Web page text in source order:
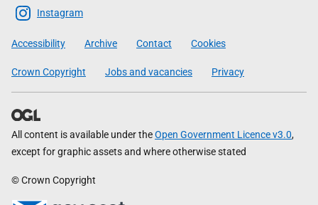
Scottish
Government
Instagram
Accessibility Archive Contact Cookies
Crown Copyright Jobs and vacancies Privacy
All content is available under theOpen Government Licence v3.0,
except for graphic assets and where otherwise stated
© Crown Copyright